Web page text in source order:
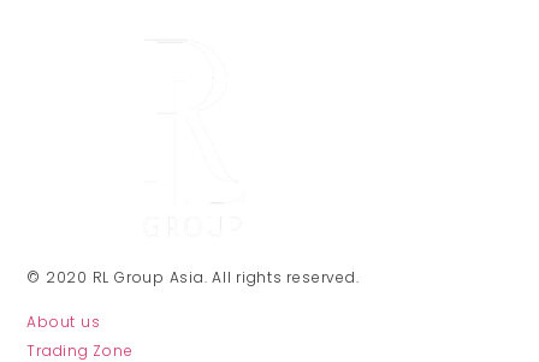
© 2020 RL Group Asia. All rights reserved.
About us
Trading Zone